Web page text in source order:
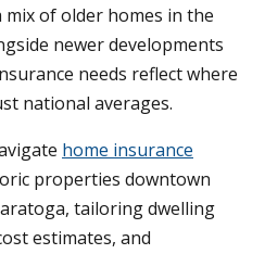
mix of older homes in the
newer developments
needs reflect where
national averages.
home insurance
properties downtown
tailoring dwelling
estimates, and